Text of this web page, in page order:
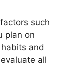
such
plan on
and
all